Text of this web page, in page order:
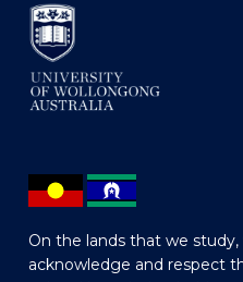
On the lands that we study,
acknowledge and respect